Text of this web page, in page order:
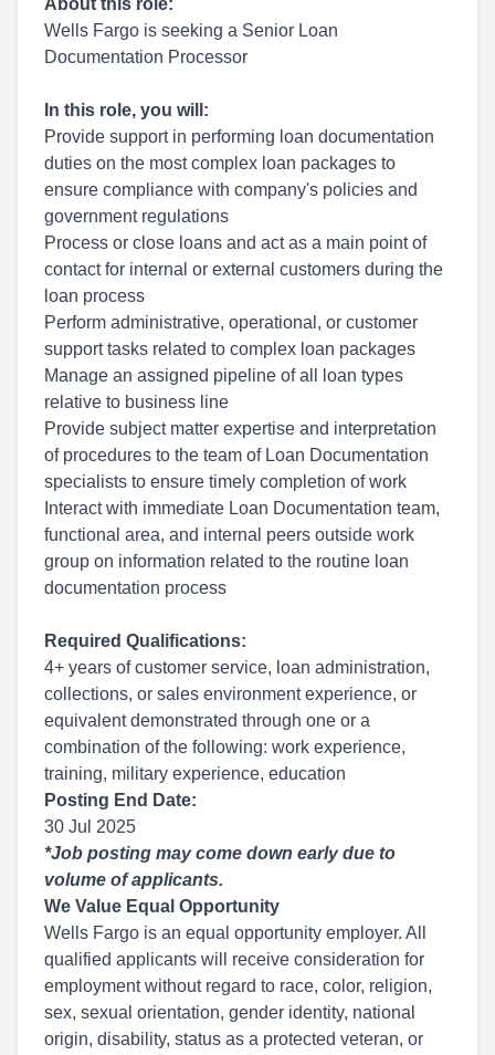
About this role:
Wells Fargo is seeking a Senior Loan
Documentation Processor
In this role, you will:
Provide support in performing loan documentation
duties on the most complex loan packages to
ensure compliance with company's policies and
government regulations
Process or close loans and act as a main point of
contact for internal or external customers during the
loan process
Perform administrative, operational, or customer
support tasks related to complex loan packages
Manage an assigned pipeline of all loan types
relative to business line
Provide subject matter expertise and interpretation
of procedures to the team of Loan Documentation
specialists to ensure timely completion of work
Interact with immediate Loan Documentation team,
functional area, and internal peers outside work
group on information related to the routine loan
documentation process
Required Qualifications:
4+ years of customer service, loan administration,
collections, or sales environment experience, or
equivalent demonstrated through one or a
combination of the following: work experience,
training, military experience, education
Posting End Date:
30 Jul 2025
*Job posting may come down early due to
volume of applicants.
We Value Equal Opportunity
Wells Fargo is an equal opportunity employer. All
qualified applicants will receive consideration for
employment without regard to race, color, religion,
sex, sexual orientation, gender identity, national
origin, disability, status as a protected veteran, or